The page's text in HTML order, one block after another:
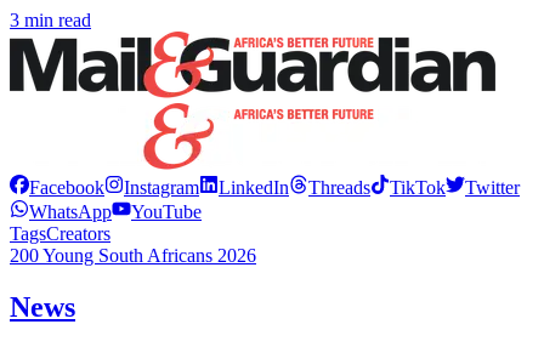
3 min read
Facebook Instagram LinkedIn Threads TikTok
Twitter
WhatsApp
YouTube
TagsCreators
200 Young South Africans 2026
News